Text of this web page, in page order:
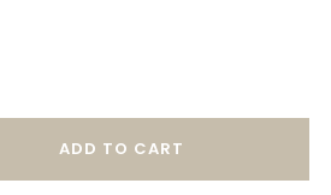
ADD TO CART